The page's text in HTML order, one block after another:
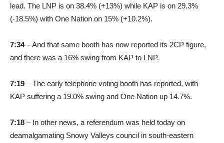
lead. The LNP is on 38.4% (+13%) while KAP is on 29.3%
(-18.5%) with One Nation on 15% (+10.2%).
7:34– And that same booth has now reported its 2CP figure,
and there was a 16% swing from KAP to LNP.
7:19 – The early telephone voting booth has reported, with
KAP suffering a 19.0% swing and One Nation up 14.7%.
7:18 – In other news, a referendum was held today on
deamalgamating Snowy Valleys council in south-eastern